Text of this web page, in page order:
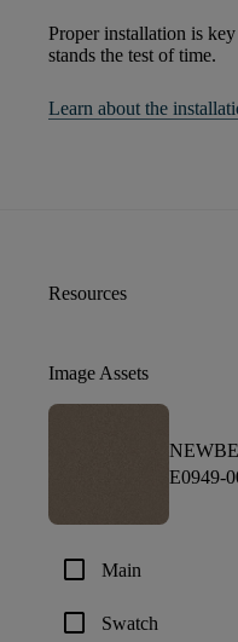
Proper installation is
stands the test of time.
Learn about the
Resources
Image Assets
E0949-
check_box_outline_blank Main
check_box_outline_blank Swatch